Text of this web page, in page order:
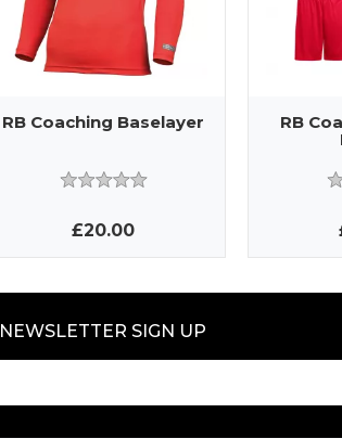
RB Coaching Baselayer
£20.00
RB
NEWSLETTER SIGN UP